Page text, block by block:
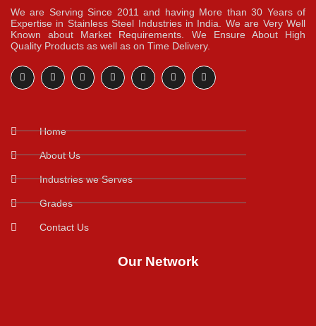
We are Serving Since 2011 and having More than 30 Years of
Expertise in Stainless Steel Industries in India. We are Very Well
Known about Market Requirements. We Ensure About High
Quality Products as well as on Time Delivery.
Home
About Us
Industries we Serves
Grades
Contact Us
Our Network